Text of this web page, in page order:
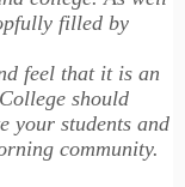
filled by
feel that it is an
should
your students and
community.